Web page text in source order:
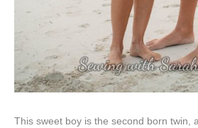
This sweet boy is the second born twin,